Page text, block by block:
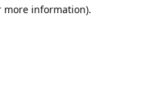
more information).